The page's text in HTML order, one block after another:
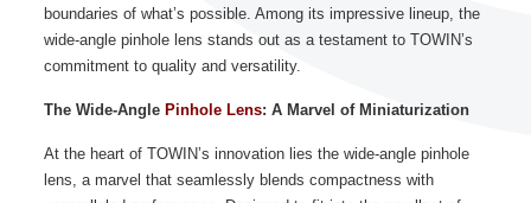
boundaries of what’s possible. Among its impressive lineup, the
wide-angle pinhole lens stands out as a testament to TOWIN’s
commitment to quality and versatility.
The Wide-Angle Pinhole Lens: A Marvel of Miniaturization
At the heart of TOWIN’s innovation lies the wide-angle pinhole
lens, a marvel that seamlessly blends compactness with